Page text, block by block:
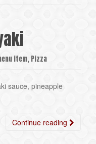
item, Pizza
sauce, pineapple
Continue reading